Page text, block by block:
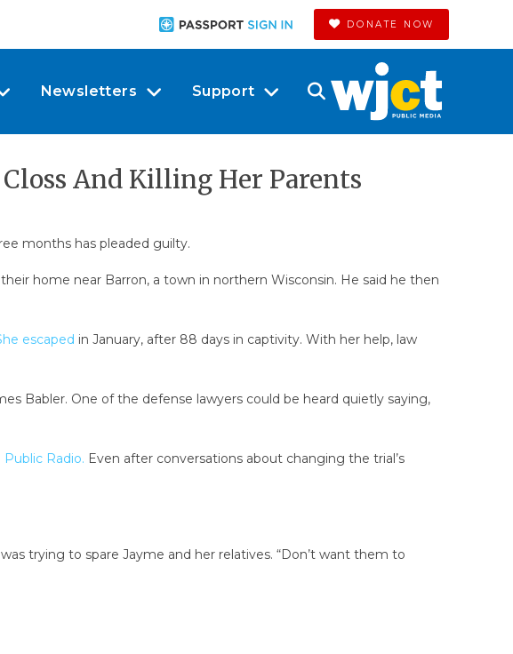
DONATE NOW
Newsletters Support
And Killing Her Parents
months has pleaded guilty.
home near Barron, a town in northern Wisconsin. He said he then
escaped in January, after 88 days in captivity. With her help, law
Babler. One of the defense lawyers could be heard quietly saying,
Radio. Even after conversations about changing the trial’s
trying to spare Jayme and her relatives. “Don’t want them to